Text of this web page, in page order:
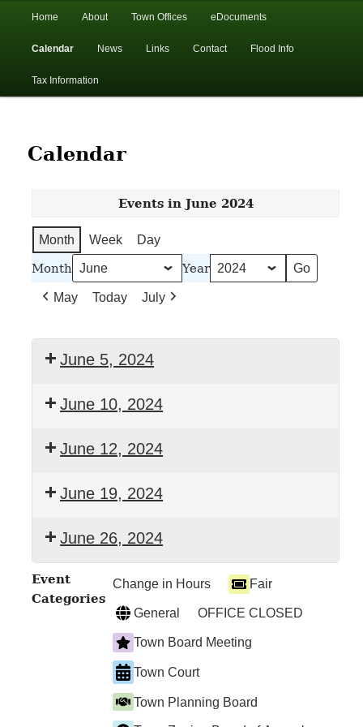
Town of Walton, NY
Skip
primary
Skip
secondary
Home About Town Offices eDocuments
Calendar News Links Contact Flood Info
Tax Information
Calendar
Events in June 2024
Month Week Day
Month Year
May Today July
June 5, 2024
COURT
June 10, 2024
BOARD
June 12, 2024
COURT
June 19, 2024
COURT
June 26, 2024
Event
Categories
Change in Hours Fair
General OFFICE CLOSED
Town Board Meeting
Town Court
Town Planning Board